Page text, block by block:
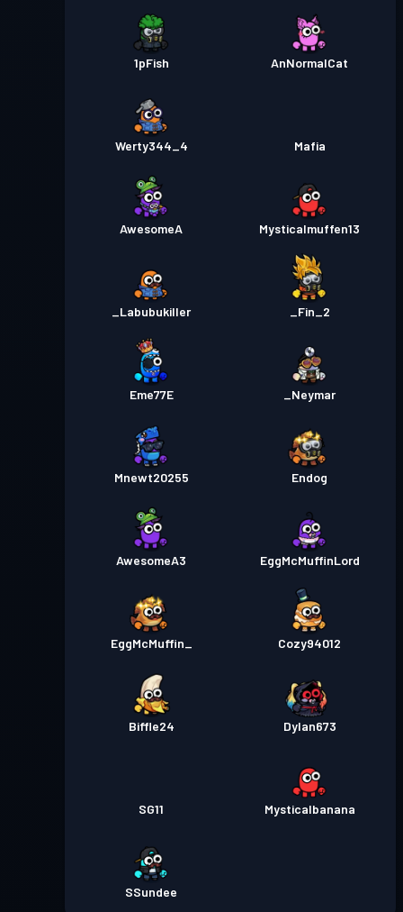
1pFish AnNormalCat
Werty344_4 Mafia
AwesomeA Mysticalmuffen13
_Labubukiller _Fin_2
Eme77E _Neymar
Mnewt20255 Endog
AwesomeA3 EggMcMuffinLord
EggMcMuffin_ Cozy94012
Biffle24 Dylan673
SG11 Mysticalbanana
SSundee